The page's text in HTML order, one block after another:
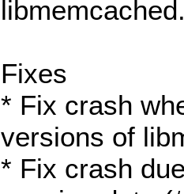
Fixes
* Fix crash
versions of
* Fix crash